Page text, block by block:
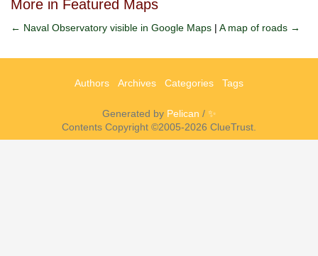
More in Featured Maps
← Naval Observatory visible in Google Maps | A map of roads →
Authors Archives Categories Tags
Generated by Pelican / ✨
Contents Copyright ©2005-2026 ClueTrust.